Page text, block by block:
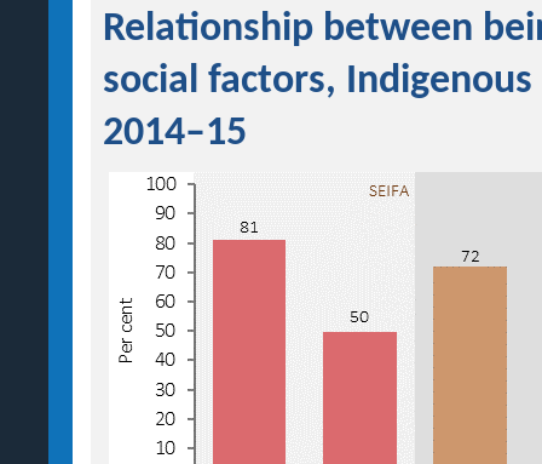
Relationship between
social factors,
2014–15